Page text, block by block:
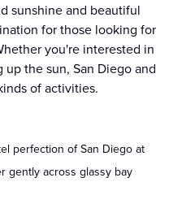
sunshine and beautiful
for those looking for
you're interested in
the sun, San Diego and
of activities.
perfection of San Diego at
gently across glassy bay